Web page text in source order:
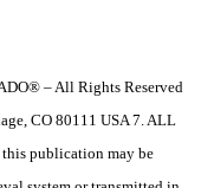
– All Rights Reserved
CO 80111 USA 7. ALL
publication may be